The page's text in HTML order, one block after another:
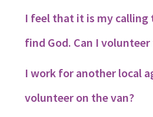
I feel that it is my calling
find God. Can I volunteer
I work for another local
volunteer on the van?